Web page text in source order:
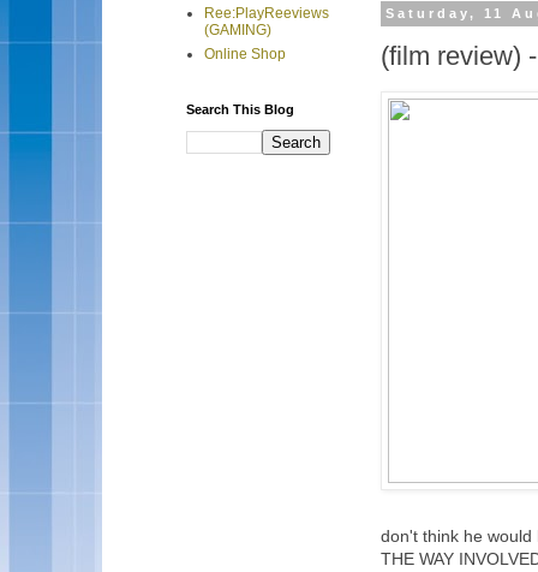
Saturday, 11
(film review)
don't think he would
THE WAY
Ree:PlayReeviews
(GAMING)
Online Shop
Search This Blog